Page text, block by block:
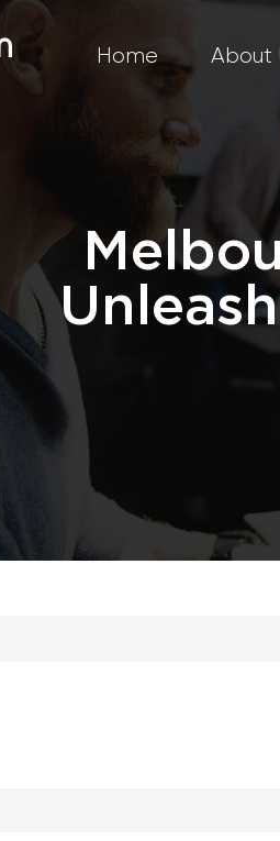
Home About